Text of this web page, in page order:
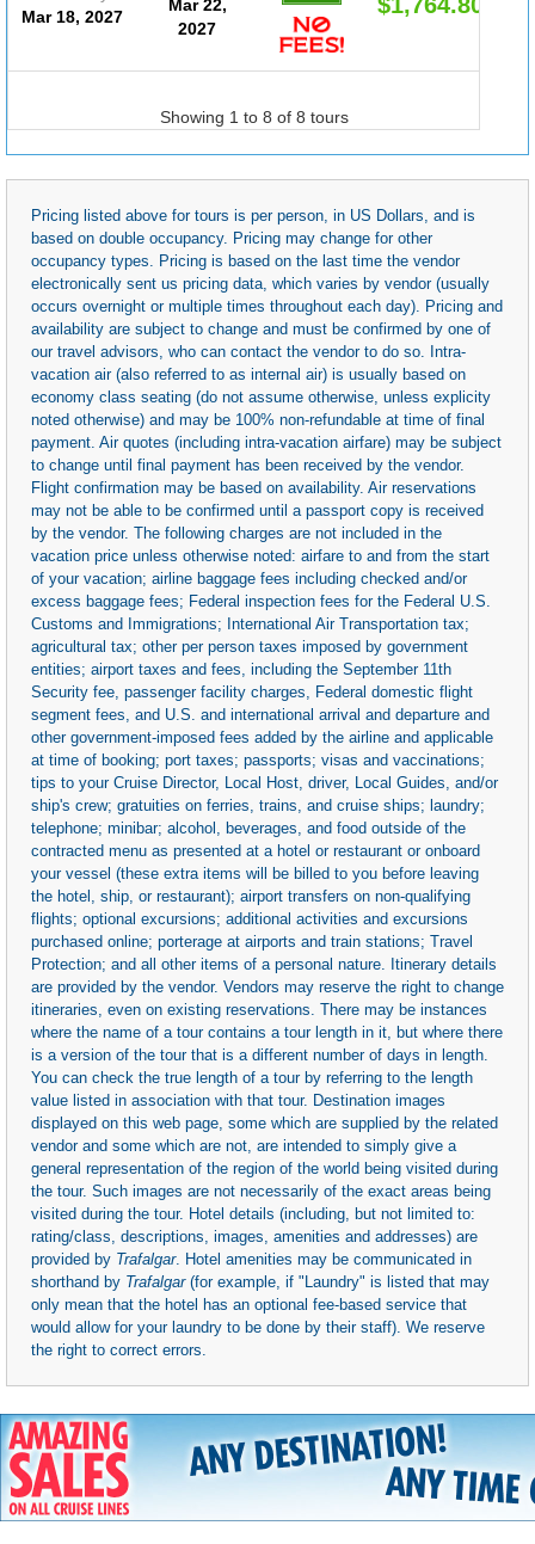
Mar 18, 2027
Mar 22,
2027
Showing 1 to 8 of 8 tours
Pricing listed above for tours is per person, in US Dollars, and is
based on double occupancy. Pricing may change for other
occupancy types. Pricing is based on the last time the vendor
electronically sent us pricing data, which varies by vendor (usually
occurs overnight or multiple times throughout each day). Pricing and
availability are subject to change and must be confirmed by one of
our travel advisors, who can contact the vendor to do so. Intra-
vacation air (also referred to as internal air) is usually based on
economy class seating (do not assume otherwise, unless explicity
noted otherwise) and may be 100% non-refundable at time of final
payment. Air quotes (including intra-vacation airfare) may be subject
to change until final payment has been received by the vendor.
Flight confirmation may be based on availability. Air reservations
may not be able to be confirmed until a passport copy is received
by the vendor. The following charges are not included in the
vacation price unless otherwise noted: airfare to and from the start
of your vacation; airline baggage fees including checked and/or
excess baggage fees; Federal inspection fees for the Federal U.S.
Customs and Immigrations; International Air Transportation tax;
agricultural tax; other per person taxes imposed by government
entities; airport taxes and fees, including the September 11th
Security fee, passenger facility charges, Federal domestic flight
segment fees, and U.S. and international arrival and departure and
other government-imposed fees added by the airline and applicable
at time of booking; port taxes; passports; visas and vaccinations;
tips to your Cruise Director, Local Host, driver, Local Guides, and/or
ship's crew; gratuities on ferries, trains, and cruise ships; laundry;
telephone; minibar; alcohol, beverages, and food outside of the
contracted menu as presented at a hotel or restaurant or onboard
your vessel (these extra items will be billed to you before leaving
the hotel, ship, or restaurant); airport transfers on non-qualifying
flights; optional excursions; additional activities and excursions
purchased online; porterage at airports and train stations; Travel
Protection; and all other items of a personal nature. Itinerary details
are provided by the vendor. Vendors may reserve the right to change
itineraries, even on existing reservations. There may be instances
where the name of a tour contains a tour length in it, but where there
is a version of the tour that is a different number of days in length.
You can check the true length of a tour by referring to the length
value listed in association with that tour. Destination images
displayed on this web page, some which are supplied by the related
vendor and some which are not, are intended to simply give a
general representation of the region of the world being visited during
the tour. Such images are not necessarily of the exact areas being
visited during the tour. Hotel details (including, but not limited to:
rating/class, descriptions, images, amenities and addresses) are
provided by Trafalgar. Hotel amenities may be communicated in
shorthand by Trafalgar(for example, if "Laundry" is listed that may
only mean that the hotel has an optional fee-based service that
would allow for your laundry to be done by their staff). We reserve
the right to correct errors.